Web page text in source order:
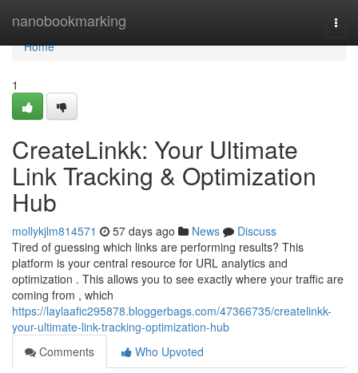
nanobookmarking
Home
Home
1
CreateLinkk: Your Ultimate
Link Tracking & Optimization
Hub
mollykjlm814571 57 days ago News
Discuss
Tired of guessing which links are performing results? This
platform is your central resource for URL analytics and
optimization . This allows you to see exactly where your traffic are
coming from , which
https://laylaafic295878.bloggerbags.com/47366735/createlinkk-
your-ultimate-link-tracking-optimization-hub
Comments
Who Upvoted